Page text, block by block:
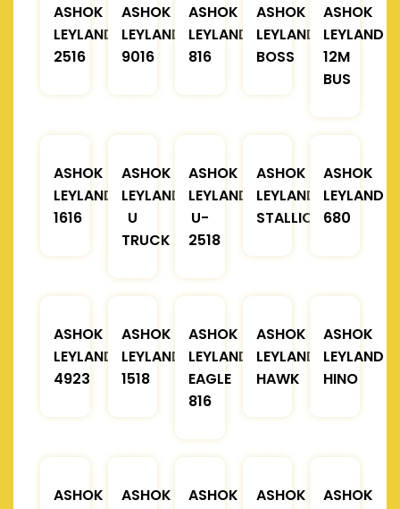
ASHOK
LEYLAND
2516
ASHOK
LEYLAND
9016
ASHOK
LEYLAND
816
ASHOK
LEYLAND
BOSS
ASHOK
LEYLAND
12M
BUS
ASHOK
LEYLAND
1616
ASHOK
LEYLAND
U
TRUCK
ASHOK
LEYLAND
U-
2518
ASHOK
LEYLAND
STALLION
ASHOK
LEYLAND
680
ASHOK
LEYLAND
4923
ASHOK
LEYLAND
1518
ASHOK
LEYLAND
EAGLE
816
ASHOK
LEYLAND
HAWK
ASHOK
LEYLAND
HINO
ASHOK
ASHOK
ASHOK
ASHOK
ASHOK